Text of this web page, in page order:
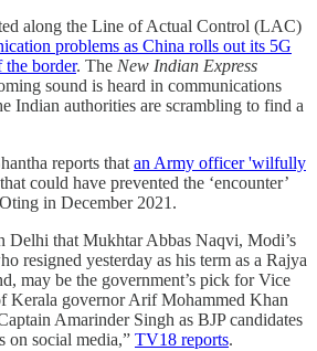
along the Line of Actual Control (LAC)
problems as China rolls out its 5G
border. The New Indian Express
sound is heard in communications
Indian authorities are scrambling to find a
reports thatan Army officer 'wilfully
could have prevented the ‘encounter’
in December 2021.
Delhi that Mukhtar Abbas Naqvi, Modi’s
resigned yesterday as his term as a Rajya
may be the government’s pick for Vice
Kerala governor Arif Mohammed Khan
Amarinder Singh as BJP candidates
on social media,” TV18 reports.